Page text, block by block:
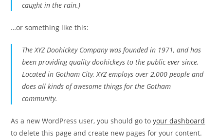
caught in the rain.)
…or something like this:
The XYZ Doohickey Company was founded in 1971, and has
been providing quality doohickeys to the public ever since.
Located in Gotham City, XYZ employs over 2,000 people and
does all kinds of awesome things for the Gotham
community.
As a new WordPress user, you should go toyour dashboard
to delete this page and create new pages for your content.